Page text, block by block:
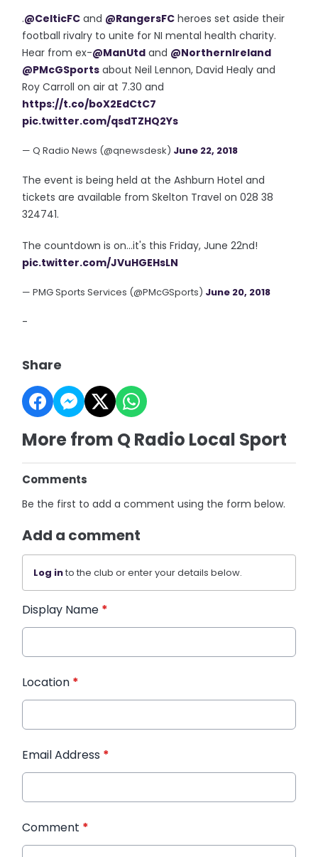
.@CelticFC and @RangersFC heroes set aside their
football rivalry to unite for NI mental health charity.
Hear from ex-@ManUtd and @NorthernIreland
@PMcGSports about Neil Lennon, David Healy and
Roy Carroll on air at 7.30 and
https://t.co/boX2EdCtC7
pic.twitter.com/qsdTZHQ2Ys
— Q Radio News (@qnewsdesk) June 22, 2018
The event is being held at the Ashburn Hotel and
tickets are available from Skelton Travel on 028 38
324741.
The countdown is on...it's this Friday, June 22nd!
pic.twitter.com/JVuHGEHsLN
— PMG Sports Services (@PMcGSports) June 20, 2018
-
Share
More from Q Radio Local Sport
Comments
Be the first to add a comment using the form below.
Add a comment
Log into the club or enter your details below.
Display Name *
Location *
Email Address *
Comment *